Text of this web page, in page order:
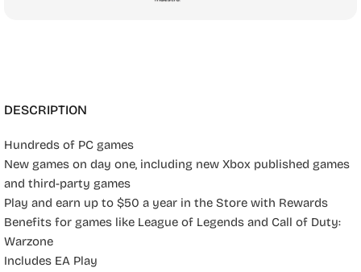
DESCRIPTION
Hundreds of PC games
New games on day one, including new Xbox published games
and third-party games
Play and earn up to $50 a year in the Store with Rewards
Benefits for games like League of Legends and Call of Duty:
Warzone
Includes EA Play